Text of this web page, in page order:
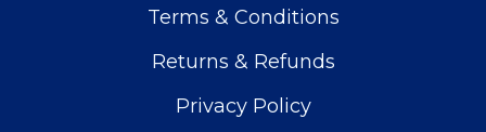
Terms & Conditions
Returns & Refunds
Privacy Policy